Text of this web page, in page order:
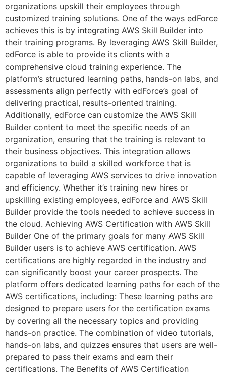
organizations upskill their employees through
customized training solutions. One of the ways edForce
achieves this is by integrating AWS Skill Builder into
their training programs. By leveraging AWS Skill Builder,
edForce is able to provide its clients with a
comprehensive cloud training experience. The
platform’s structured learning paths, hands-on labs, and
assessments align perfectly with edForce’s goal of
delivering practical, results-oriented training.
Additionally, edForce can customize the AWS Skill
Builder content to meet the specific needs of an
organization, ensuring that the training is relevant to
their business objectives. This integration allows
organizations to build a skilled workforce that is
capable of leveraging AWS services to drive innovation
and efficiency. Whether it’s training new hires or
upskilling existing employees, edForce and AWS Skill
Builder provide the tools needed to achieve success in
the cloud. Achieving AWS Certification with AWS Skill
Builder One of the primary goals for many AWS Skill
Builder users is to achieve AWS certification. AWS
certifications are highly regarded in the industry and
can significantly boost your career prospects. The
platform offers dedicated learning paths for each of the
AWS certifications, including: These learning paths are
designed to prepare users for the certification exams
by covering all the necessary topics and providing
hands-on practice. The combination of video tutorials,
hands-on labs, and quizzes ensures that users are well-
prepared to pass their exams and earn their
certifications. The Benefits of AWS Certification